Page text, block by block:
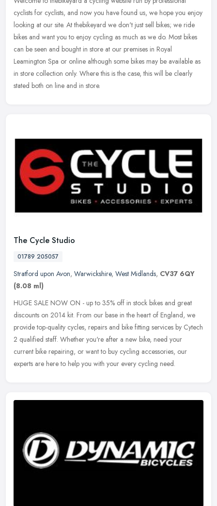
cyclists for cyclists, and now you have found us, we hope you enjoy
looking at our site. At thebikeyard we don't just sell bikes; we ride
bikes and want you to enjoy cycling as much as we do. Most bikes
can be seen and bought in store at our premises in Royal
Leamington Spa or online although some bikes may be available as
in store collection only. Where this is the case, this will be clearly
stated both on line and in store.
The Cycle Studio
01789 205057
Stratford upon Avon, Warwickshire, West Midlands, CV37 6QY
(8.08 ml)
HUGE SALE NOW ON - up to 35% off in stock bikes and great
discounts on 2014 kit. From our base in the heart of England, we
provide top-quality cycles, repairs and bike fitting services by Cytech
2 qualified staff. Whether you're after a new bike, need your
current bike repairing, or want to buy cycling accessories, our
experts are here to help you with your every cycling need.